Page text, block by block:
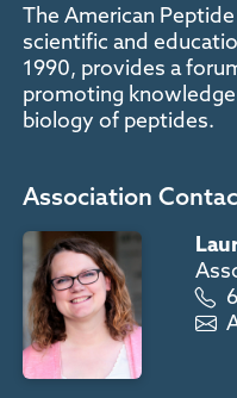
The American
scientific and
1990, provides a
promoting
biology of peptides.
Association